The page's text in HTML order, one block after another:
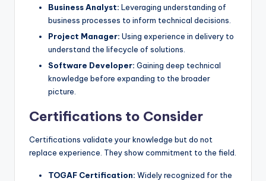
Business Analyst: Leveraging understanding of
business processes to inform technical decisions.
Project Manager: Using experience in delivery to
understand the lifecycle of solutions.
Software Developer: Gaining deep technical
knowledge before expanding to the broader
picture.
Certifications to Consider
Certifications validate your knowledge but do not
replace experience. They show commitment to the field.
TOGAF Certification: Widely recognized for the